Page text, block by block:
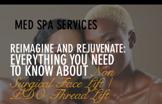
MED SPA SERVICES
REIMAGINE AND REJUVENATE:
EVERYTHING YOU NEED
TO KNOW ABOUTNon
Surgical Face Lift /
PDO Thread Lift